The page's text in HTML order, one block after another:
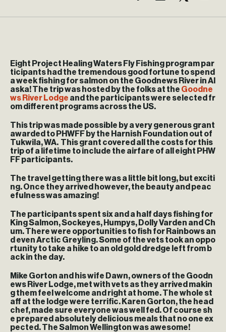
Eight Project Healing Waters Fly Fishing program par
ticipants had the tremendous good fortune to spend
a week fishing for salmon on the Goodnews River in Al
aska! The trip was hosted by the folks at the Goodne
ws River Lodge and the participants were selected fr
om different programs across the US.
This trip was made possible by a very generous grant
awarded to PHWFF by the Harnish Foundation out of
Tukwila, WA. This grant covered all the costs for this
trip of a lifetime to include the airfare of all eight PHW
FF participants.
The travel getting there was a little bit long, but exciti
ng. Once they arrived however, the beauty and peac
efulness was amazing!
The participants spent six and a half days fishing for
King Salmon, Sockeyes, Humpys, Dolly Varden and Ch
um. There were opportunities to fish for Rainbows an
d even Arctic Greyling. Some of the vets took an oppo
rtunity to take a hike to an old gold dredge left from b
ack in the day.
Mike Gorton and his wife Dawn, owners of the Goodn
ews River Lodge, met with vets as they arrived makin
g them feel welcome and right at home. The whole st
aff at the lodge were terrific. Karen Gorton, the head
chef, made sure everyone was well fed. Of course sh
e prepared absolutely delicious meals that no one ex
pected. The Salmon Wellington was awesome!